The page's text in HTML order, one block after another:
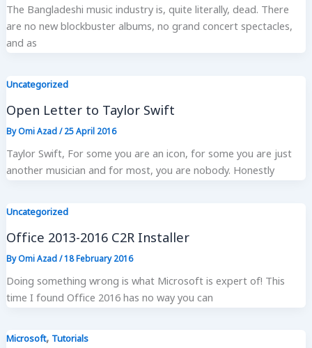
The Bangladeshi music industry is, quite literally, dead. There
are no new blockbuster albums, no grand concert spectacles,
and as
Uncategorized
Open Letter to Taylor Swift
ByOmi Azad/25 April 2016
Taylor Swift, For some you are an icon, for some you are just
another musician and for most, you are nobody. Honestly
Uncategorized
Office 2013-2016 C2R Installer
ByOmi Azad/18 February 2016
Doing something wrong is what Microsoft is expert of! This
time I found Office 2016 has no way you can
Microsoft, Tutorials